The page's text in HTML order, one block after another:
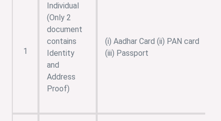
1
Individual
(Only 2
document
contains
Identity
and
Address
Proof)
(i) Aadhar Card (ii) PAN card
(iii) Passport